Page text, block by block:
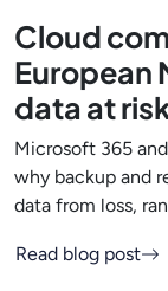
Cloud
European
data at
Microsoft 365
why backup and
data from loss,
Read blog post